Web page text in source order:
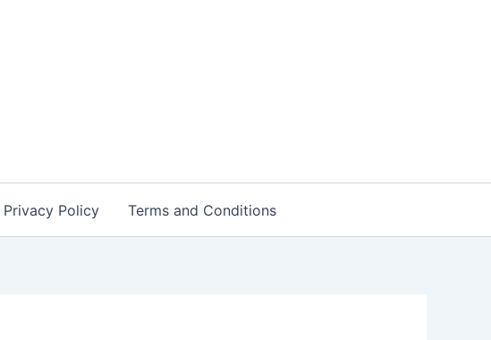
Privacy Policy Terms and Conditions